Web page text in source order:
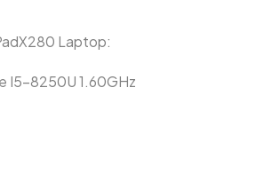
Laptop:
I5-8250U 1.60GHz